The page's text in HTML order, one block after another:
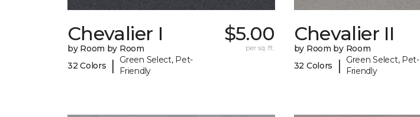
Chevalier I
by Room by Room
32 Colors
|
Green Select, Pet-
Friendly
$5.00
per sq. ft.
Chevalier II
by Room by Room
32 Colors
|
Green Select, Pet-
Friendly